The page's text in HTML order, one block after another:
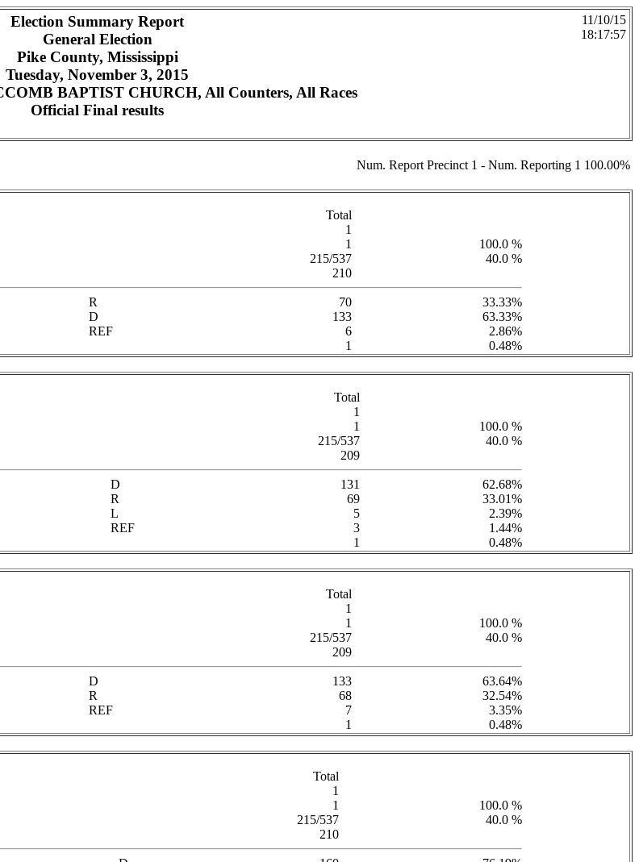
Election Summary Report
General Election
Pike County, Mississippi
Tuesday, November 3, 2015
BAPTIST CHURCH, All Counters, All Races
Official Final results
11/10/15
18:17:57
Num. Report Precinct 1 - Num. Reporting 1 100.00%
Total
1
1
100.0 %
215/537
40.0 %
210
R 70
33.33%
D 133
63.33%
REF 6
2.86%
1 0.48%
Total
1
1
100.0 %
215/537
40.0 %
209
D 131
62.68%
R 69
33.01%
L 5
2.39%
REF 3
1.44%
1 0.48%
Total
1
1
100.0 %
215/537
40.0 %
209
D 133
63.64%
R 68
32.54%
REF 7
3.35%
1 0.48%
Total
1
1
100.0 %
215/537
40.0 %
210